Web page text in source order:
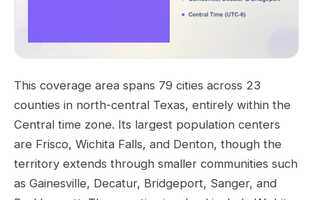
This coverage area spans 79 cities across 23
counties in north-central Texas, entirely within the
Central time zone. Its largest population centers
are Frisco, Wichita Falls, and Denton, though the
territory extends through smaller communities such
as Gainesville, Decatur, Bridgeport, Sanger, and